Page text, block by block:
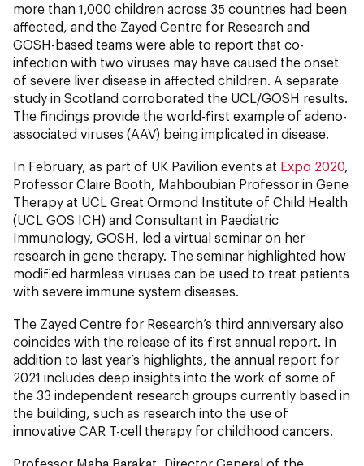
more than 1,000 children across 35 countries had been
affected, and the Zayed Centre for Research and
GOSH-based teams were able to report that co-
infection with two viruses may have caused the onset
of severe liver disease in affected children. A separate
study in Scotland corroborated the UCL/GOSH results.
The findings provide the world-first example of adeno-
associated viruses (AAV) being implicated in disease.
In February, as part of UK Pavilion events at Expo 2020,
Professor Claire Booth, Mahboubian Professor in Gene
Therapy at UCL Great Ormond Institute of Child Health
(UCL GOS ICH) and Consultant in Paediatric
Immunology, GOSH, led a virtual seminar on her
research in gene therapy. The seminar highlighted how
modified harmless viruses can be used to treat patients
with severe immune system diseases.
The Zayed Centre for Research’s third anniversary also
coincides with the release of its first annual report. In
addition to last year’s highlights, the annual report for
2021 includes deep insights into the work of some of
the 33 independent research groups currently based in
the building, such as research into the use of
innovative CAR T-cell therapy for childhood cancers.